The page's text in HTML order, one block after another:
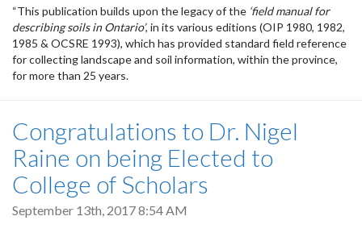
“This publication builds upon the legacy of the ‘field manual for
describing soils in Ontario’, in its various editions (OIP 1980, 1982,
1985 & OCSRE 1993), which has provided standard field reference
for collecting landscape and soil information, within the province,
for more than 25 years.
Congratulations to Dr. Nigel
Raine on being Elected to
College of Scholars
September 13th, 2017 8:54 AM